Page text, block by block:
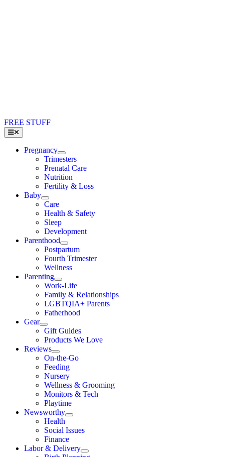
FREE STUFF
Toggle
Navigation
Pregnancy
Trimesters
Prenatal Care
Nutrition
Fertility & Loss
Baby
Care
Health & Safety
Sleep
Development
Parenthood
Postpartum
Fourth Trimester
Wellness
Parenting
Work-Life
Family & Relationships
LGBTQIA+ Parents
Fatherhood
Gear
Gift Guides
Products We Love
Reviews
On-the-Go
Feeding
Nursery
Wellness & Grooming
Monitors & Tech
Playtime
Newsworthy
Health
Social Issues
Finance
Labor & Delivery